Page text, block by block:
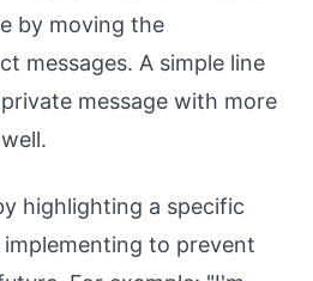
by moving the
messages. A simple line
message with more
highlighting a specific
to prevent